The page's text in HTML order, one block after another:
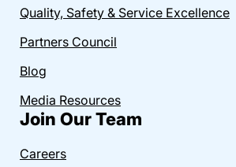
Quality, Safety & Service Excellence
Partners Council
Blog
Media Resources
Join Our Team
Careers